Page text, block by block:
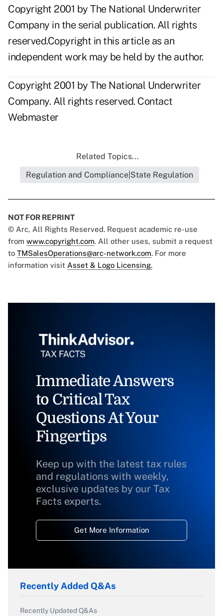
Copyright 2001 by The National Underwriter
Company in the serial publication. All rights
reserved.Copyright in this article as an
independent work may be held by the author.
Copyright 2001 by The National Underwriter
Company. All rights reserved. Contact
Webmaster
Related Topics...
Regulation and Compliance|State Regulation
NOT FOR REPRINT
© Arc, All Rights Reserved. Request academic re-use
from www.copyright.com. All other uses, submit a request
to TMSalesOperations@arc-network.com. For more
information visit Asset & Logo Licensing.
Immediate Answers
to Critical Tax
Questions At Your
Fingertips
Keep up with the latest tax rules
and regulations with weekly,
exclusive updates by our Tax
Facts experts.
Get More Information
Recently Added Q&As
Recently Updated Q&As